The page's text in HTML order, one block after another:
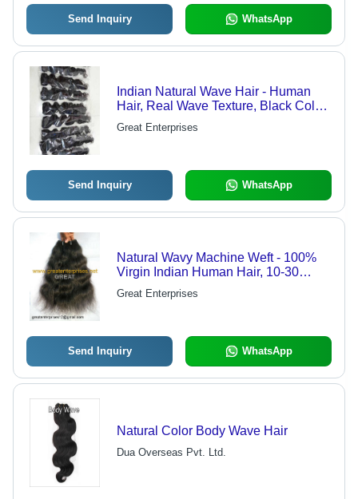
Send Inquiry WhatsApp
Indian Natural Wave Hair - Human
Hair, Real Wave Texture, Black Color
| Unprocessed, Adds Volume and
Length, Washable, For Women
Great Enterprises
Send Inquiry WhatsApp
Natural Wavy Machine Weft - 100%
Virgin Indian Human Hair, 10-30
Inches, Double Drawn, Stitched Weft,
Heat Resistant, Tangle-Free,
Great Enterprises
Send Inquiry WhatsApp
Natural Color Body Wave Hair
Dua Overseas Pvt. Ltd.